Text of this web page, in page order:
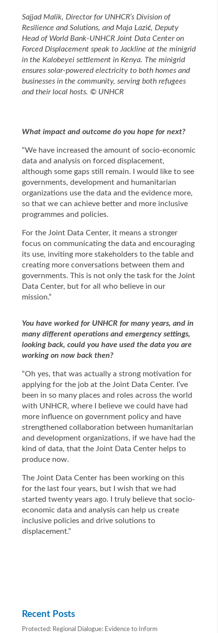
Sajjad Malik, Director for UNHCR’s Division of
Resilience and Solutions, and Maja Lazić, Deputy
Head of World Bank-UNHCR Joint Data Center on
Forced Displacement speak to Jackline at the minigrid
in the Kalobeyei settlement in Kenya. The minigrid
ensures solar-powered electricity to both homes and
businesses in the community, serving both refugees
and their local hosts. © UNHCR
What impact and outcome do you hope for next?
“We have increased the amount of socio-economic
data and analysis on forced displacement,
although some gaps still remain. I would like to see
governments, development and humanitarian
organizations use the data and the evidence more,
so that we can achieve better and more inclusive
programmes and policies.
For the Joint Data Center, it means a stronger
focus on communicating the data and encouraging
its use, inviting more stakeholders to the table and
creating more conversations between them and
governments. This is not only the task for the Joint
Data Center, but for all who believe in our
mission.”
You have worked for UNHCR for many years, and in
many different operations and emergency settings,
looking back, could you have used the data you are
working on now back then?
“Oh yes, that was actually a strong motivation for
applying for the job at the Joint Data Center. I’ve
been in so many places and roles across the world
with UNHCR, where I believe we could have had
more influence on government policy and have
strengthened collaboration between humanitarian
and development organizations, if we have had the
kind of data, that the Joint Data Center helps to
produce now.
The Joint Data Center has been working on this
for the last four years, but I wish that we had
started twenty years ago. I truly believe that socio-
economic data and analysis can help us create
inclusive policies and drive solutions to
displacement.”
Recent Posts
Protected: Regional Dialogue: Evidence to Inform